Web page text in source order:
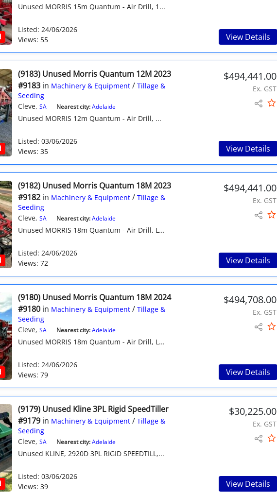
Unused MORRIS 15m Quantum - Air Drill, 1...
Listed: 24/06/2026
Views: 55
View Details
(9183) Unused Morris Quantum 12M 2023
#9183in Machinery & Equipment/ Tillage &
Seeding
Cleve, SA Nearest city: Adelaide
Unused MORRIS 12m Quantum - Air Drill, ...
$494,441.00
Ex. GST
Listed: 03/06/2026
Views: 35
View Details
(9182) Unused Morris Quantum 18M 2023
#9182in Machinery & Equipment/ Tillage &
Seeding
Cleve, SA Nearest city: Adelaide
Unused MORRIS 18m Quantum - Air Drill, L...
$494,441.00
Ex. GST
Listed: 24/06/2026
Views: 72
View Details
(9180) Unused Morris Quantum 18M 2024
#9180in Machinery & Equipment/ Tillage &
Seeding
Cleve, SA Nearest city: Adelaide
Unused MORRIS 18m Quantum - Air Drill, L...
$494,708.00
Ex. GST
Listed: 24/06/2026
Views: 79
View Details
(9179) Unused Kline 3PL Rigid SpeedTiller
#9179in Machinery & Equipment/ Tillage &
Seeding
Cleve, SA Nearest city: Adelaide
Unused KLINE, 2920D 3PL RIGID SPEEDTILL,...
$30,225.00
Ex. GST
Listed: 03/06/2026
Views: 39
View Details